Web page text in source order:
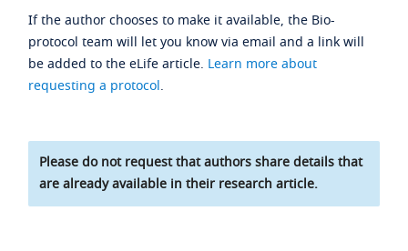
If the author chooses to make it available, the Bio-
protocol team will let you know via email and a link will
be added to the eLife article. Learn more about
requesting a protocol.
Please do not request that authors share details that
are already available in their research article.